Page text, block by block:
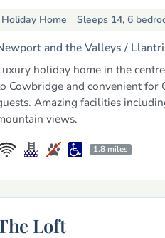
Holiday Home Sleeps 14, 6
and the Valleys /
holiday home in the
Cowbridge and convenient for
Amazing facilities
views.
1.8 miles
Loft